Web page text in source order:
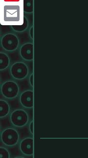
Pinterest
Email